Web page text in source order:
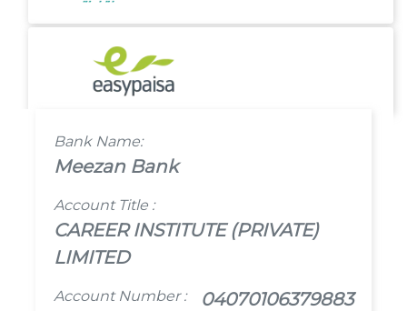
Bank Name:
Meezan Bank
Account Title :
CAREER INSTITUTE (PRIVATE)
LIMITED
Account Number : 04070106379883